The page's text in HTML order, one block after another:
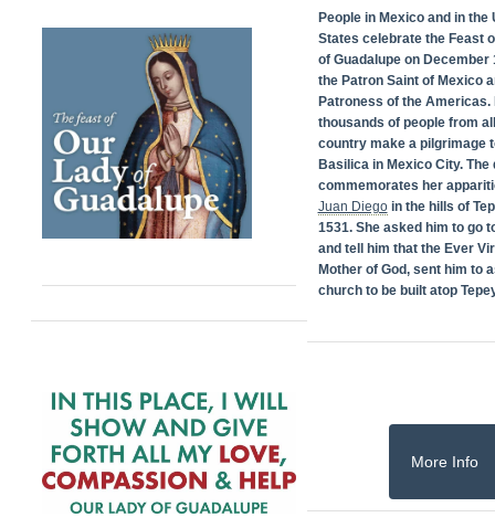
People in Mexico and in the
States celebrate the Feast
of Guadalupe on December
the Patron Saint of Mexico
Patroness of the Americas.
thousands of people from
country make a pilgrimage
Basilica in Mexico City. The
commemorates her
Juan Diegoin the hills of
1531. She asked him to go
and tell him that the Ever
Mother of God, sent him to
church to be built atop
More Info